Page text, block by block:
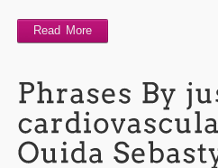
Read More